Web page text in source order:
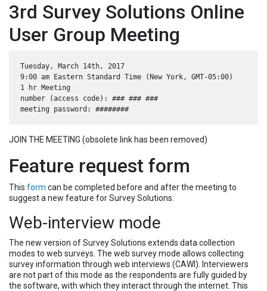
3rd Survey Solutions Online
User Group Meeting
Tuesday, March 14th, 2017
9:00 am Eastern Standard Time (New York, GMT-05:00)
1 hr Meeting
number (access code): ### ### ###
JOIN THE MEETING (obsolete link has been removed)
Feature request form
This form can be completed before and after the meeting to
suggest a new feature for Survey Solutions.
Web-interview mode
The new version of Survey Solutions extends data collection
modes to web surveys. The web survey mode allows collecting
survey information through web interviews (CAWI). Interviewers
are not part of this mode as the respondents are fully guided by
the software, with which they interact through the internet. This